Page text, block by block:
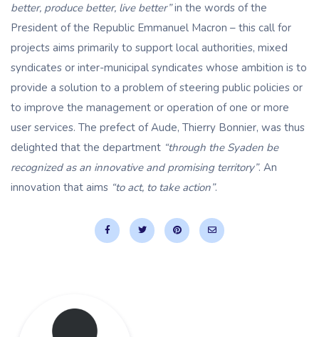
better, produce better, live better”in the words of the
President of the Republic Emmanuel Macron – this call for
projects aims primarily to support local authorities, mixed
syndicates or inter-municipal syndicates whose ambition is to
provide a solution to a problem of steering public policies or
to improve the management or operation of one or more
user services. The prefect of Aude, Thierry Bonnier, was thus
delighted that the department “through the Syaden be
recognized as an innovative and promising territory”. An
innovation that aims “to act, to take action”.